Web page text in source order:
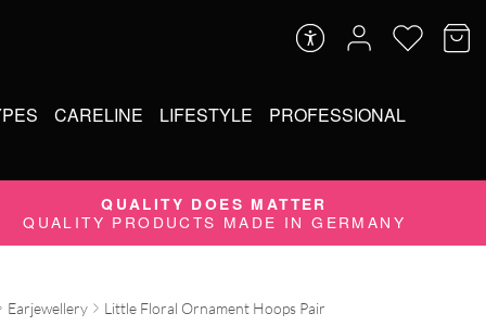
CARELINE LIFESTYLE PROFESSIONAL
QUALITY DOES MATTER
QUALITY PRODUCTS MADE IN GERMANY
Earjewellery Little Floral Ornament Hoops Pair